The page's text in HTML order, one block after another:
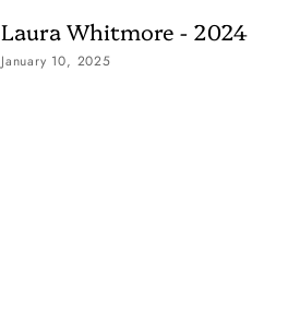
Laura Whitmore - 2024
January 10, 2025